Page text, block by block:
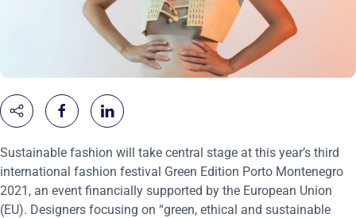
Sustainable fashion will take central stage at this year’s third
international fashion festival Green Edition Porto Montenegro
2021, an event financially supported by the European Union
(EU). Designers focusing on “green, ethical and sustainable